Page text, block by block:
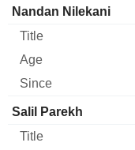
Nandan Nilekani
Salil Parekh